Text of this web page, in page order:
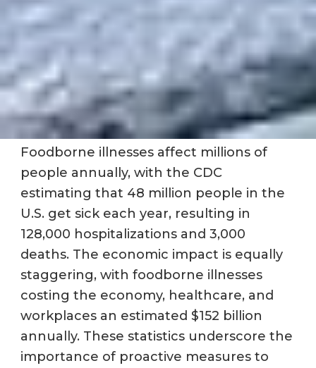
Foodborne illnesses affect millions of
people annually, with the CDC
estimating that 48 million people in the
U.S. get sick each year, resulting in
128,000 hospitalizations and 3,000
deaths. The economic impact is equally
staggering, with foodborne illnesses
costing the economy, healthcare, and
workplaces an estimated $152 billion
annually. These statistics underscore the
importance of proactive measures to